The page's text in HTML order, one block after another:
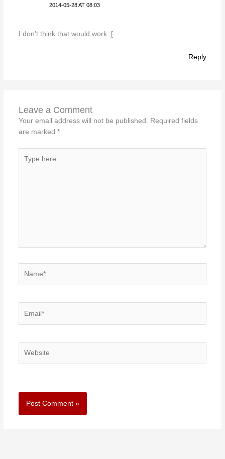
2014-05-28 AT 08:03
I don’t think that would work :[
Reply
Leave a Comment
Your email address will not be published. Required fields
are marked *
here..